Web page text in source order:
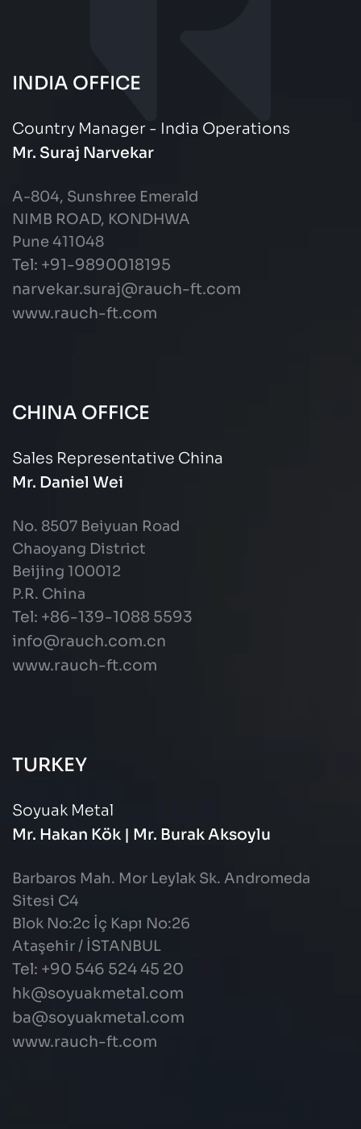
INDIA OFFICE
Country Manager - India Operations
Mr. Suraj Narvekar
A-804, Sunshree Emerald
NIMB ROAD, KONDHWA
Pune 411048
Tel: +91-9890018195
narvekar.suraj@rauch-ft.com
www.rauch-ft.com
CHINA OFFICE
Sales Representative China
Mr. Daniel Wei
No. 8507 Beiyuan Road
Chaoyang District
Beijing 100012
P.R. China
Tel: +86-139-1088 5593
info@rauch.com.cn
www.rauch-ft.com
TURKEY
Soyuak Metal
Mr. Hakan Kök | Mr. Burak Aksoylu
Barbaros Mah. Mor Leylak Sk. Andromeda
Sitesi C4
Blok No:2c İç Kapı No:26
Ataşehir / İSTANBUL
Tel: +90 546 524 45 20
hk@soyuakmetal.com
ba@soyuakmetal.com
www.rauch-ft.com